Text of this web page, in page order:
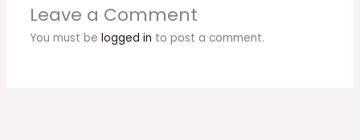
Leave a Comment
You must be logged in to post a comment.